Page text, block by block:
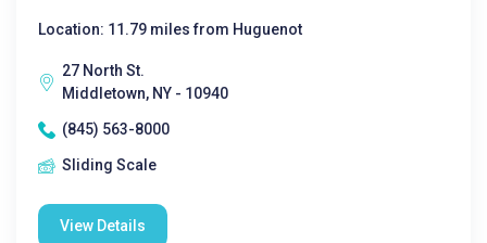
Location: 11.79 miles from Huguenot
27 North St.
Middletown, NY - 10940
(845) 563-8000
Sliding Scale
View Details